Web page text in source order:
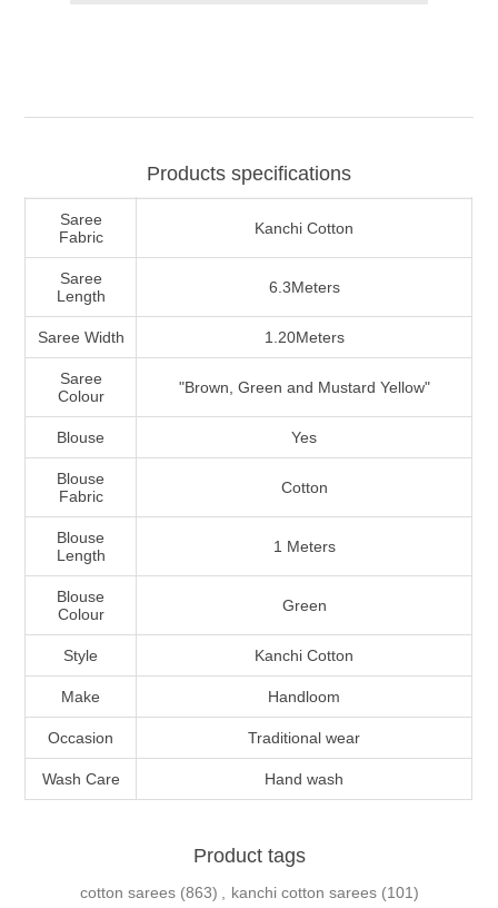
Products specifications
Saree
Fabric
Kanchi Cotton
Saree
Length
6.3Meters
Saree Width 1.20Meters
Saree
Colour
"Brown, Green and Mustard Yellow"
Blouse Yes
Blouse
Fabric
Cotton
Blouse
Length
1 Meters
Blouse
Colour
Green
Style Kanchi Cotton
Make Handloom
Occasion Traditional wear
Wash Care Hand wash
Product tags
cotton sarees (863) kanchi cotton sarees (101)